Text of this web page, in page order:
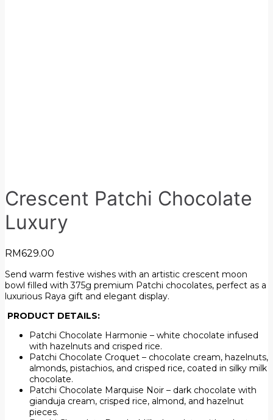
Crescent Patchi Chocolate
Luxury
RM629.00
Send warm festive wishes with an artistic crescent moon
bowl filled with 375g premium Patchi chocolates, perfect as a
luxurious Raya gift and elegant display.
PRODUCT DETAILS:
Patchi Chocolate Harmonie – white chocolate infused
with hazelnuts and crisped rice.
Patchi Chocolate Croquet – chocolate cream, hazelnuts,
almonds, pistachios, and crisped rice, coated in silky milk
chocolate.
Patchi Chocolate Marquise Noir – dark chocolate with
gianduja cream, crisped rice, almond, and hazelnut
pieces.